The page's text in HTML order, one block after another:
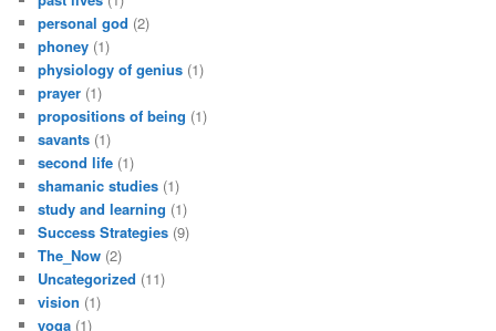
personal god (2)
phoney (1)
physiology of genius (1)
prayer (1)
propositions of being (1)
savants (1)
second life (1)
shamanic studies (1)
study and learning (1)
Success Strategies (9)
The_Now (2)
Uncategorized (11)
vision (1)
yoga (1)